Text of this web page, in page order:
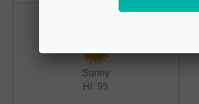
Sunny
Hi: 95